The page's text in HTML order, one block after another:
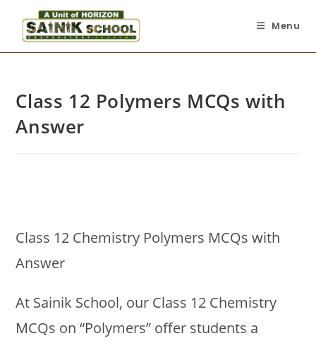
Menu
Class 12 Polymers MCQs with
Answer
Class 12 Chemistry Polymers MCQs with
Answer
At Sainik School, our Class 12 Chemistry
MCQs on “Polymers” offer students a